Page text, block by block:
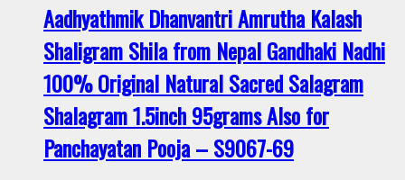
Aadhyathmik Dhanvantri Amrutha Kalash
Shaligram Shila from Nepal Gandhaki Nadhi
100% Original Natural Sacred Salagram
Shalagram 1.5inch 95grams Also for
Panchayatan Pooja – S9067-69